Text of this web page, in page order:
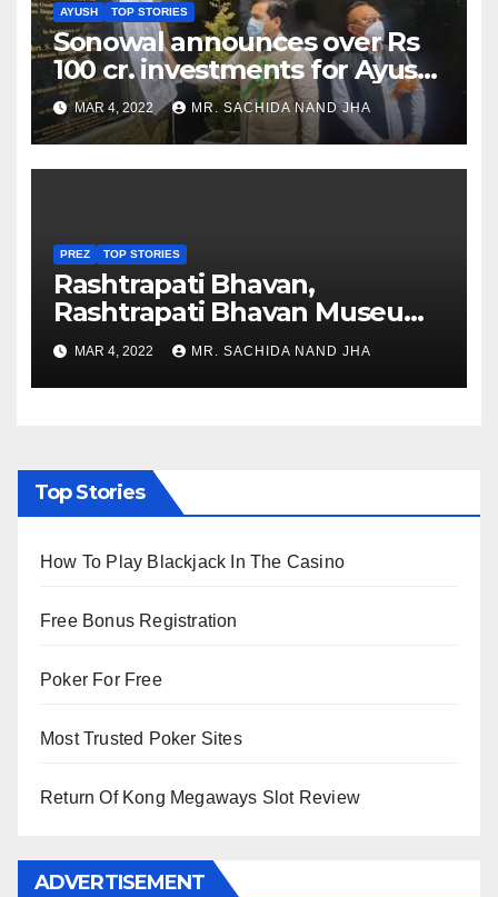
AYUSH TOP STORIES
Sonowal announces over Rs
100 cr. investments for Ayush
Healthcare sector in
Nagaland
MAR 4, 2022 MR. SACHIDA NAND JHA
PREZ TOP STORIES
Rashtrapati Bhavan,
Rashtrapati Bhavan Museum
to Re-Open for Public
Viewing from Next Week
MAR 4, 2022 MR. SACHIDA NAND JHA
Top Stories
How To Play Blackjack In The Casino
Free Bonus Registration
Poker For Free
Most Trusted Poker Sites
Return Of Kong Megaways Slot Review
ADVERTISEMENT